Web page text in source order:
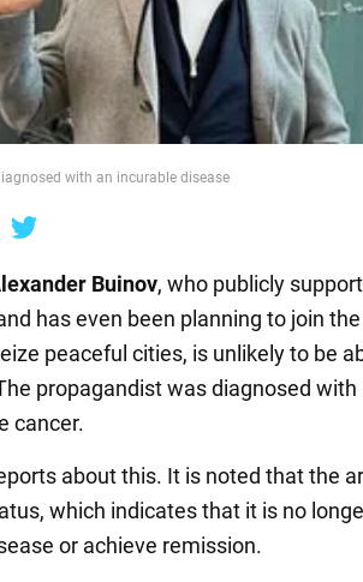
with an incurable disease
Buinov, who publicly
has even been planning to join
peaceful cities, is unlikely to be
propagandist was diagnosed
cancer.
about this. It is noted that the
which indicates that it is no
or achieve remission.